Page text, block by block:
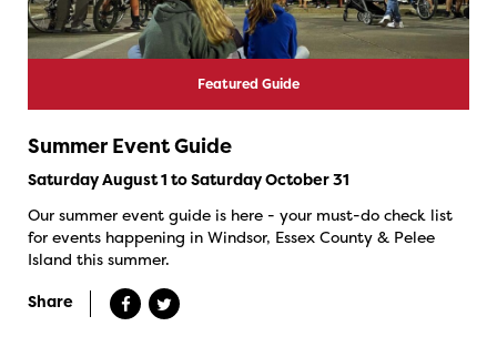
Featured Guide
Summer Event Guide
Saturday August 1 to Saturday October 31
Our summer event guide is here - your must-do check list
for events happening in Windsor, Essex County & Pelee
Island this summer.
Share